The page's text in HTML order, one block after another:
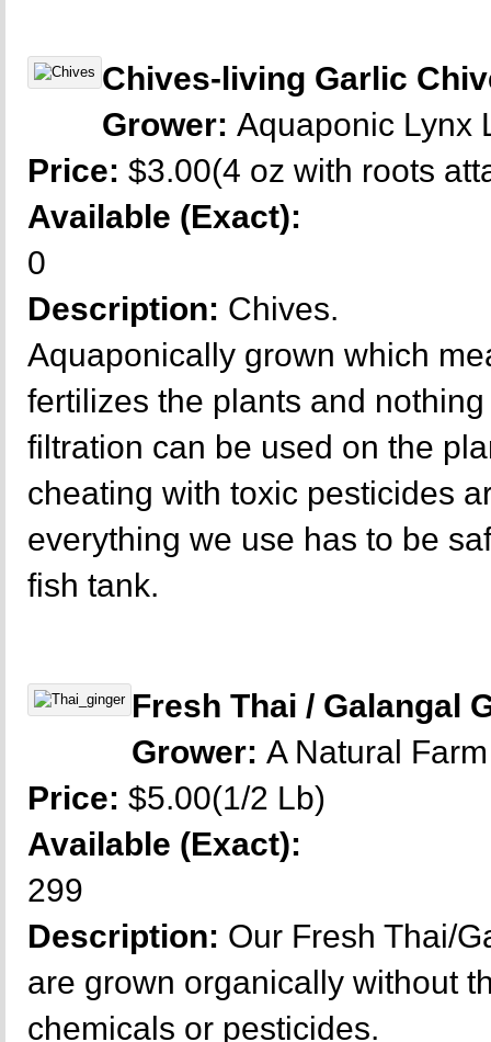
Chives-living Garlic
Grower: Aquaponic Lynx
Price: $3.00(4 oz with roots
Available (Exact):
0
Description: Chives.
Aquaponically grown which
fertilizes the plants and
filtration can be used on the
cheating with toxic pesticides
everything we use has to be
fish tank.
Fresh Thai / Galangal
Grower: A Natural
Price: $5.00(1/2 Lb)
Available (Exact):
299
Description: Our Fresh Thai/
are grown organically without
chemicals or pesticides.